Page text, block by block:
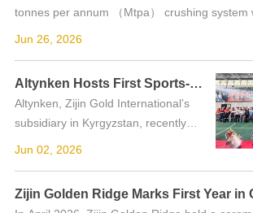
tonnes per annum （Mtpa） crushing system
Jun 26, 2026
Altynken Hosts First Sports-Themed Community Open Day in Kyrgyzstan
Altynken, Zijin Gold International’s
subsidiary in Kyrgyzstan, recently
organizations to its ...
Jun 02, 2026